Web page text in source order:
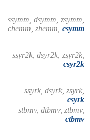
ssymm, dsymm, zsymm,
chemm, zhemm, csymm
ssyr2k, dsyr2k, zsyr2k,
csyr2k
ssyrk, dsyrk, zsyrk,
csyrk
stbmv, dtbmv, ztbmv,
ctbmv